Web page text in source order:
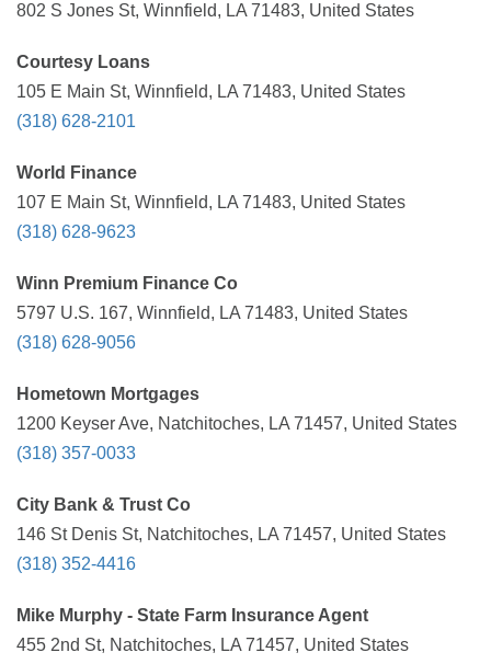
802 S Jones St, Winnfield, LA 71483, United States
Courtesy Loans
105 E Main St, Winnfield, LA 71483, United States
(318) 628-2101
World Finance
107 E Main St, Winnfield, LA 71483, United States
(318) 628-9623
Winn Premium Finance Co
5797 U.S. 167, Winnfield, LA 71483, United States
(318) 628-9056
Hometown Mortgages
1200 Keyser Ave, Natchitoches, LA 71457, United States
(318) 357-0033
City Bank & Trust Co
146 St Denis St, Natchitoches, LA 71457, United States
(318) 352-4416
Mike Murphy - State Farm Insurance Agent
455 2nd St, Natchitoches, LA 71457, United States